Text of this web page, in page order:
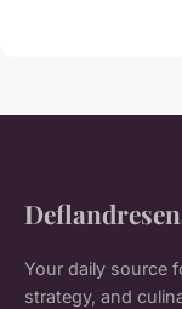
Your daily source
strategy, and